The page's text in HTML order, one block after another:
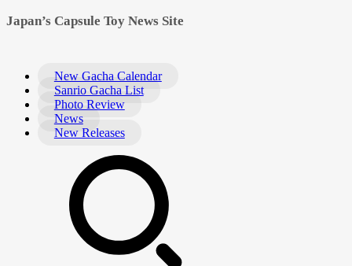
Japan’s Capsule Toy News Site
New Gacha Calendar
Sanrio Gacha List
Photo Review
News
New Releases